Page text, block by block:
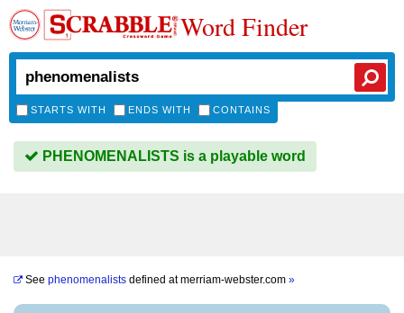
Word Finder
STARTS WITH ENDS WITH CONTAINS
PHENOMENALISTS is a playable word
See phenomenalists defined atmerriam-webster.com »